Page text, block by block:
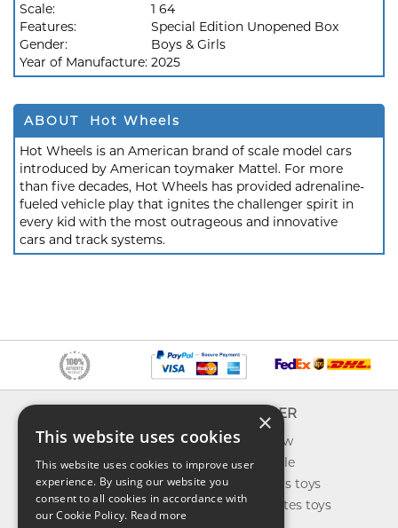
Scale:
1 64
Features:
Special Edition Unopened Box
Gender:
Boys & Girls
Year of Manufacture: 2025
ABOUT Hot Wheels
Hot Wheels is an American brand of scale model cars
introduced by American toymaker Mattel. For more
than five decades, Hot Wheels has provided adrenaline-
fueled vehicle play that ignites the challenger spirit in
every kid with the most outrageous and innovative
cars and track systems.
About us
Contact us
Shipping
Return & refund
EXPLORER
What's new
Toys on sale
Best sellers toys
Our favorites toys
×
This website uses cookies
This website uses cookies to improve user
experience. By using our website you
consent to all cookies in accordance with
our Cookie Policy. Read more